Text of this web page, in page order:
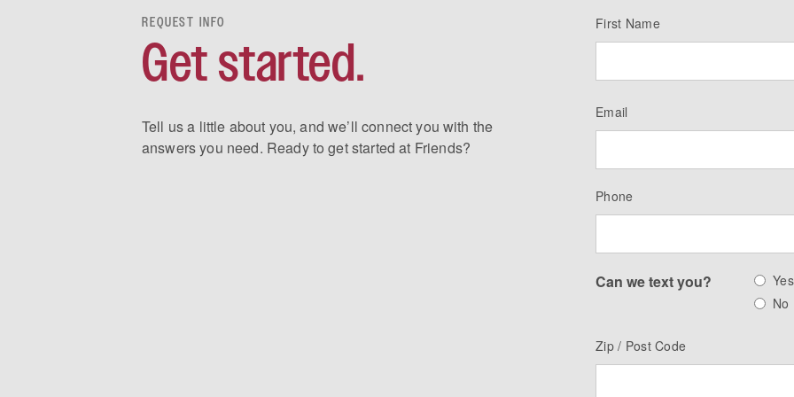
REQUEST INFO
Get started.
Tell us a little about you, and we’ll connect you with the
answers you need. Ready to get started at Friends?
First Name
Email
Phone
Can we text you?
Yes
No
Zip / Post Code